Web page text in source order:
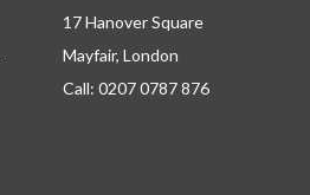
17 Hanover Square
Mayfair, London
Call: 0207 0787 876